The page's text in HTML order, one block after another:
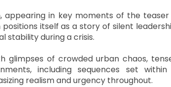
appearing in key moments of the
itself as a story of silent
stability during a crisis.
glimpses of crowded urban chaos,
including sequences set
realism and urgency throughout.